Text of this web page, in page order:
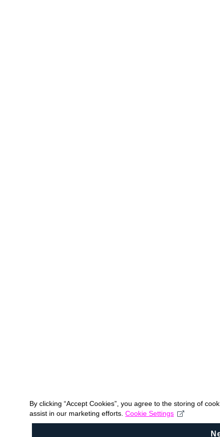
By clicking “Accept Cookies”, you agree to the storing of
assist in our marketing efforts. Cookie Settings